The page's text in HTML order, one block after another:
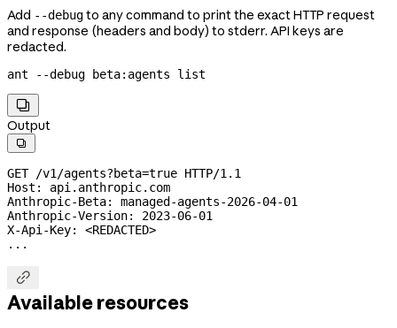
Add --debugto any command to print the exact HTTP request
and response (headers and body) to stderr. API keys are
redacted.
ant --debug beta:agents list

Output

GET /v1/agents?beta=true HTTP/1.1
Host: api.anthropic.com
Anthropic-Beta: managed-agents-2026-04-01
Anthropic-Version: 2023-06-01
X-Api-Key: <REDACTED>
...

Available resources